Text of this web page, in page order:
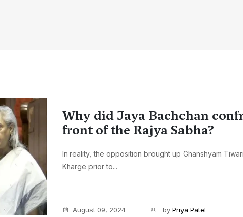
Why did Jaya Bachchan
front of the Rajya Sabha?
In reality, the opposition brought up Ghanshyam
Kharge prior to...
August 09, 2024 by Priya Patel